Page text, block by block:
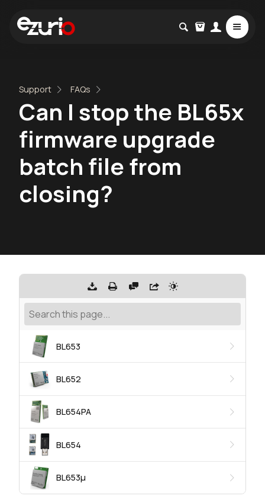
Support FAQs
Can I stop the BL65x
firmware upgrade
batch file from
closing?
BL653
BL652
BL654PA
BL654
BL653μ